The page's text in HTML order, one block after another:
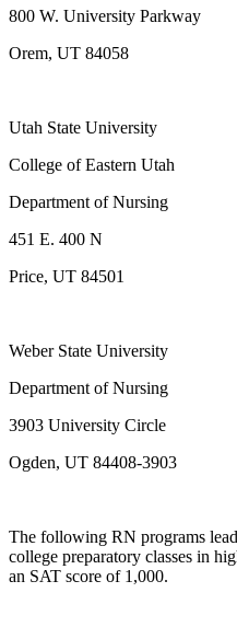
800 W. University Parkway
Orem, UT 84058
Utah State University
College of Eastern Utah
Department of Nursing
451 E. 400 N
Price, UT 84501
Weber State University
Department of Nursing
3903 University Circle
Ogden, UT 84408-3903
The following RN programs
college preparatory classes in
an SAT score of 1,000.